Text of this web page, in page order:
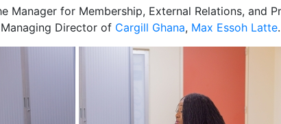
Manager for Membership, External Relations, and
Director of Cargill Ghana, Max Essoh Latte.